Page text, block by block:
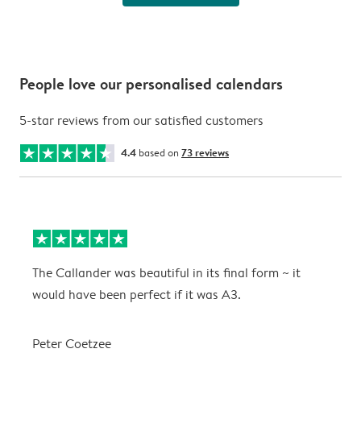
People love our personalised calendars
5-star reviews from our satisfied customers
4.4 based on 73 reviews
The Callander was beautiful in its final form ~ it
would have been perfect if it was A3.
Peter Coetzee